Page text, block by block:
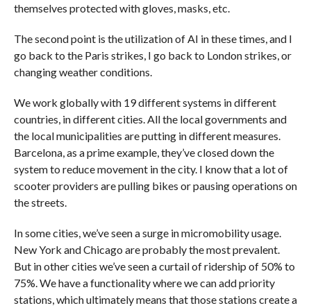
themselves protected with gloves, masks, etc.
The second point is the utilization of AI in these times, and I
go back to the Paris strikes, I go back to London strikes, or
changing weather conditions.
We work globally with 19 different systems in different
countries, in different cities. All the local governments and
the local municipalities are putting in different measures.
Barcelona, as a prime example, they’ve closed down the
system to reduce movement in the city. I know that a lot of
scooter providers are pulling bikes or pausing operations on
the streets.
In some cities, we’ve seen a surge in micromobility usage.
New York and Chicago are probably the most prevalent.
But in other cities we’ve seen a curtail of ridership of 50% to
75%. We have a functionality where we can add priority
stations, which ultimately means that those stations create a